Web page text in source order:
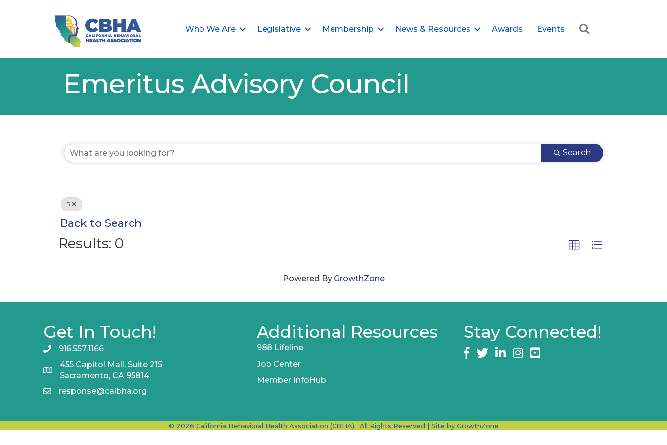
Who We Are Legislative Membership News & Resources Awards Events
Emeritus Advisory Council
Search
R
Back to Search
Results: 0
Powered By GrowthZone
Get In Touch!
916.557.1166
455 Capitol Mall, Suite 215
Sacramento, CA 95814
response@calbha.org
Additional Resources
988 Lifeline
Job Center
Member InfoHub
Stay Connected!
Facebook
twitterLinkedInInstagram
© 2026 California Behavioral Health Association (CBHA). All Rights Reserved | Site by GrowthZone